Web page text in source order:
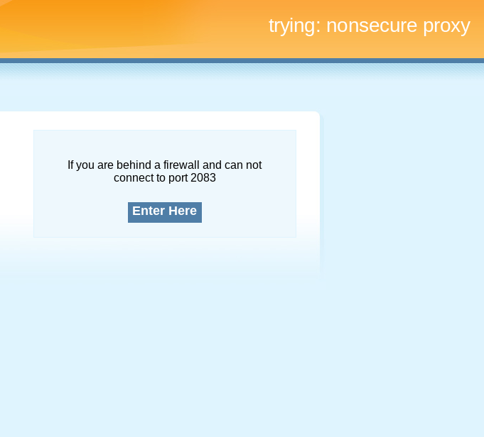
trying: nonsecure proxy
If you are behind a firewall and can not
connect to port 2083
Enter Here